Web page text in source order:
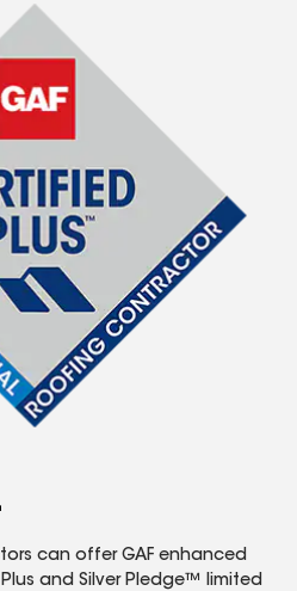
can offer GAF enhanced
and Silver Pledge™ limited